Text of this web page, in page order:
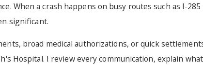
When a crash happens on busy routes such as I-
significant.
broad medical authorizations, or quick
Hospital. I review every communication, explain